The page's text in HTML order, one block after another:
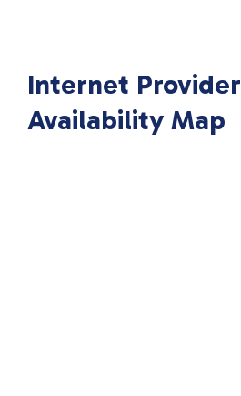
Internet Provider
Availability Map